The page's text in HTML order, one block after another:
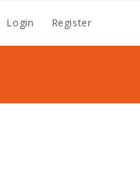
Login Register